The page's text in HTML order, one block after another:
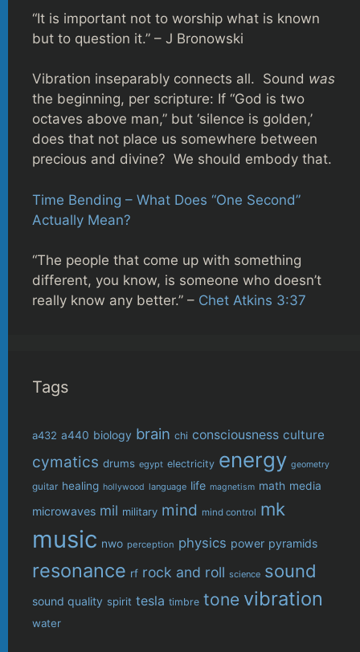
“It is important not to worship what is known
but to question it.” – J Bronowski
Vibration inseparably connects all. Sound was
the beginning, per scripture: If “God is two
octaves above man,” but ‘silence is golden,’
does that not place us somewhere between
precious and divine? We should embody that.
Time Bending – What Does “One Second”
Actually Mean?
“The people that come up with something
different, you know, is someone who doesn’t
really know any better.” – Chet Atkins 3:37
Tags
a432 a440 biology brain chi consciousness culture
cymatics drums egypt electricity energy geometry
guitar healing hollywood language life magnetism math media
microwaves mil military mind mind control mk
music nwo perception physics power pyramids
resonance rf rock and roll science sound
sound quality spirit tesla timbre tone vibration
water